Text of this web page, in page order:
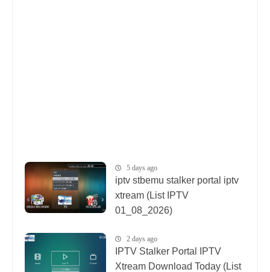
5 days ago
iptv stbemu stalker portal iptv
xtream (List IPTV
01_08_2026)
2 days ago
IPTV Stalker Portal IPTV
Xtream Download Today (List